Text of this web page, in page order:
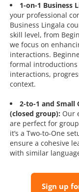
1-on-1 Business
your professional
Business Lingala
skill level, from
we focus on
interactions.
formal introductions
interactions,
context.
2-to-1 and Small
(closed group): Our
are perfect for
it’s a Two-to-One
ensure a cohesive
with similar
Sign up